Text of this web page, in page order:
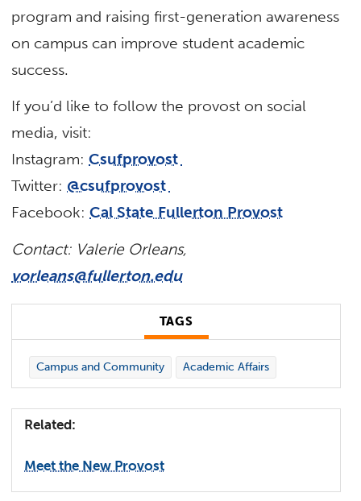
program and raising first-generation awareness
on campus can improve student academic
success.
If you’d like to follow the provost on social
media, visit:
Instagram:Csufprovost
Twitter: @csufprovost
Facebook:Cal State Fullerton Provost
Contact: Valerie Orleans,
vorleans@fullerton.edu
TAGS
Campus and Community Academic Affairs
Related:
Meet the New Provost